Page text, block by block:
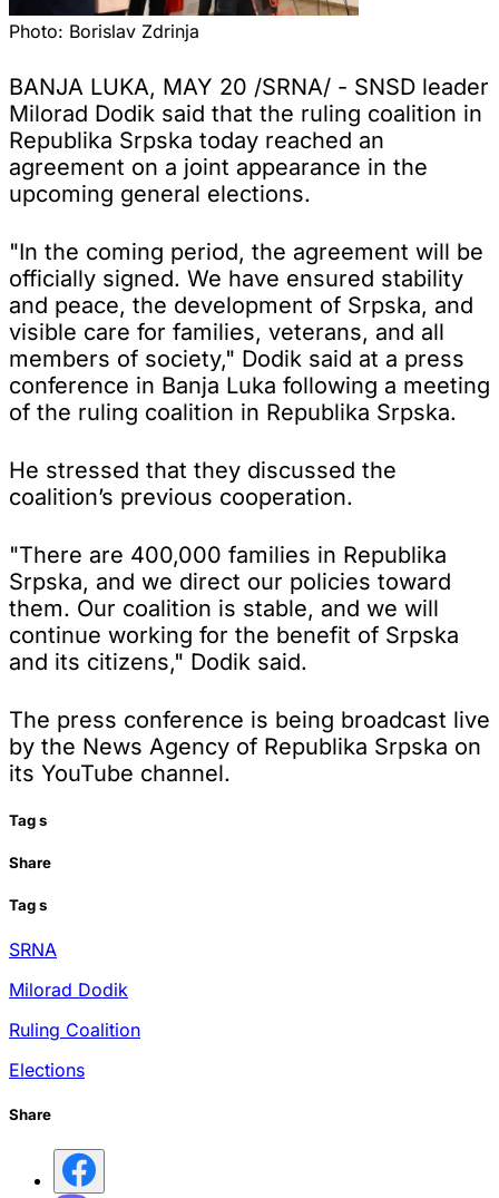
Photo: Borislav Zdrinja
BANJA LUKA, MAY 20 /SRNA/ - SNSD leader
Milorad Dodik said that the ruling coalition in
Republika Srpska today reached an
agreement on a joint appearance in the
upcoming general elections.
"In the coming period, the agreement will be
officially signed. We have ensured stability
and peace, the development of Srpska, and
visible care for families, veterans, and all
members of society," Dodik said at a press
conference in Banja Luka following a meeting
of the ruling coalition in Republika Srpska.
He stressed that they discussed the
coalition’s previous cooperation.
"There are 400,000 families in Republika
Srpska, and we direct our policies toward
them. Our coalition is stable, and we will
continue working for the benefit of Srpska
and its citizens," Dodik said.
The press conference is being broadcast live
by the News Agency of Republika Srpska on
its YouTube channel.
Tags
Share
Tags
SRNA
Milorad Dodik
Ruling Coalition
Elections
Share